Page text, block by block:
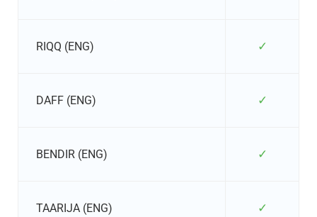
RIQQ (ENG) ✓
DAFF (ENG) ✓
BENDIR (ENG) ✓
TAARIJA (ENG) ✓